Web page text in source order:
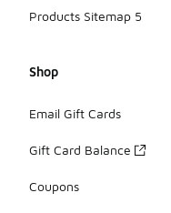
Products Sitemap 5
Shop
Email Gift Cards
Gift Card Balance
Coupons